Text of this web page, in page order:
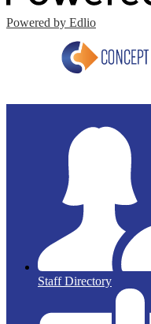
Powered by Edlio
Staff Directory